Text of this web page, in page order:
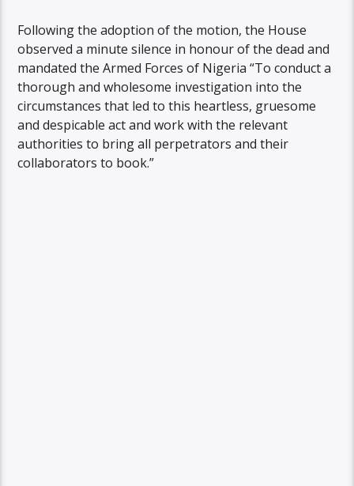
Following the adoption of the motion, the House
observed a minute silence in honour of the dead and
mandated the Armed Forces of Nigeria “To conduct a
thorough and wholesome investigation into the
circumstances that led to this heartless, gruesome
and despicable act and work with the relevant
authorities to bring all perpetrators and their
collaborators to book.”